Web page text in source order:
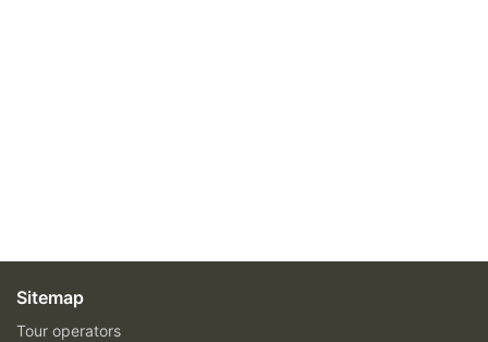
Sitemap
Tour operators